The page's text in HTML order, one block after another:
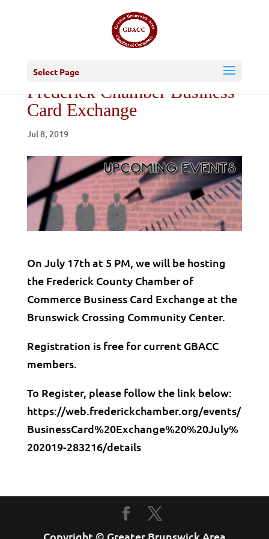
Select Page
Frederick Chamber Business
Card Exchange
Jul 8, 2019
On July 17th at 5 PM, we will be hosting
the Frederick County Chamber of
Commerce Business Card Exchange at the
Brunswick Crossing Community Center.
Registration is free for current GBACC
members.
To Register, please follow the link below:
https://web.frederickchamber.org/events/
BusinessCard%20Exchange%20%20July%
202019-283216/details